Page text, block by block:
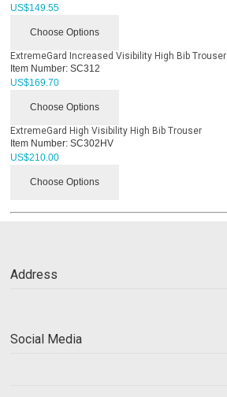
US$149.55
Choose Options
ExtremeGard Increased Visibility High Bib Trouser
Item Number: SC312
US$169.70
Choose Options
ExtremeGard High Visibility High Bib Trouser
Item Number: SC302HV
US$210.00
Choose Options
Address
Social Media